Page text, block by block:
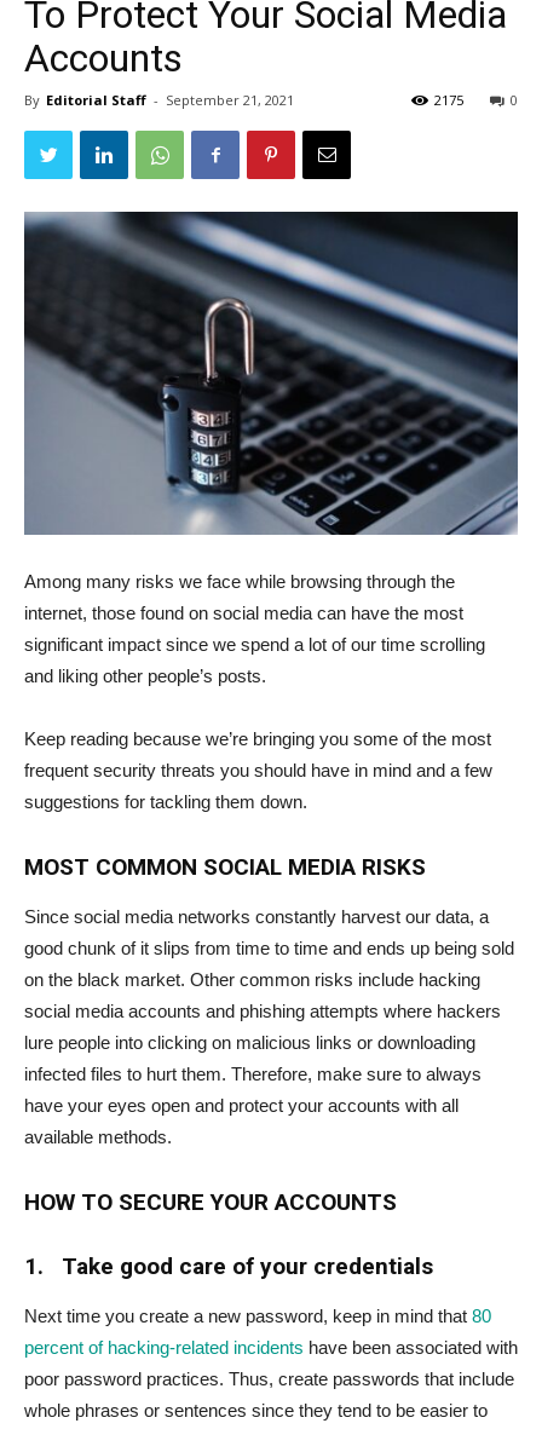
To Protect Your Social Media
Accounts
By Editorial Staff - September 21, 2021 0
2175
Among many risks we face while browsing through the
internet, those found on social media can have the most
significant impact since we spend a lot of our time scrolling
and liking other people’s posts.
Keep reading because we’re bringing you some of the most
frequent security threats you should have in mind and a few
suggestions for tackling them down.
MOST COMMON SOCIAL MEDIA RISKS
Since social media networks constantly harvest our data, a
good chunk of it slips from time to time and ends up being sold
on the black market. Other common risks include hacking
social media accounts and phishing attempts where hackers
lure people into clicking on malicious links or downloading
infected files to hurt them. Therefore, make sure to always
have your eyes open and protect your accounts with all
available methods.
HOW TO SECURE YOUR ACCOUNTS
1. Take good care of your credentials
Next time you create a new password, keep in mind that 80
percent of hacking-related incidents have been associated with
poor password practices. Thus, create passwords that include
whole phrases or sentences since they tend to be easier to